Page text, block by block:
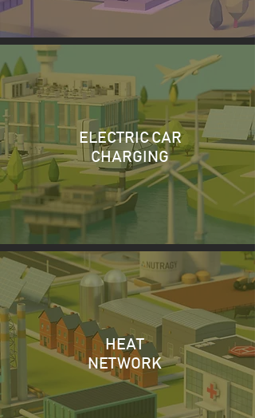
ELECTRIC CAR
CHARGING
HEAT
NETWORK